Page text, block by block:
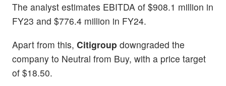
The analyst estimates EBITDA of $908.1 million in
FY23 and $776.4 million in FY24.
Apart from this, Citigroup downgraded the
company to Neutral from Buy, with a price target
of $18.50.